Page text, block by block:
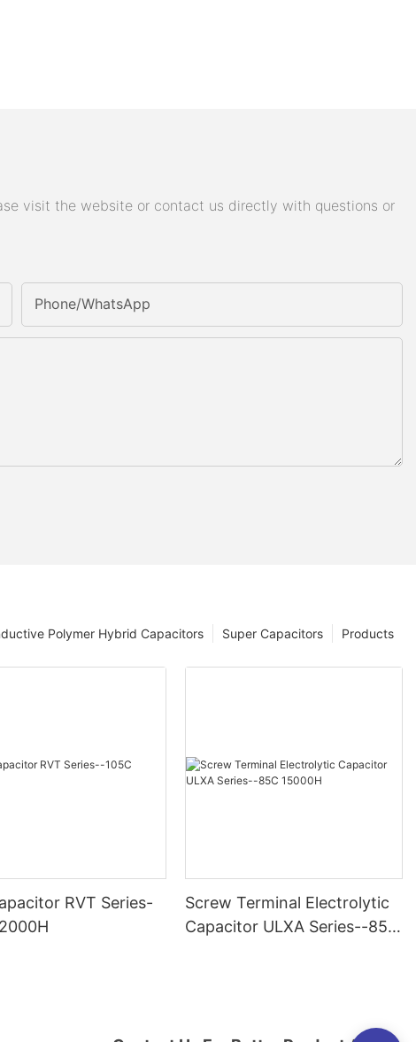
visit the website or contact us directly with questions or
Phone/whatsApp
Products
Super Capacitors
Polymer Hybrid Capacitors
RVT Series-
Screw Terminal Electrolytic
Capacitor ULXA Series--85C